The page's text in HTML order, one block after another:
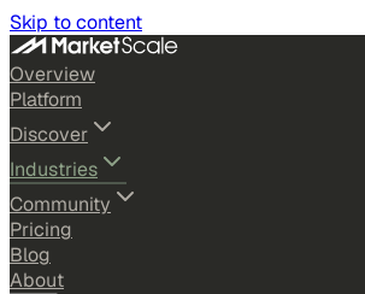
Skip to content
Overview
Platform
Discover
Industries
Community
Pricing
Blog
About